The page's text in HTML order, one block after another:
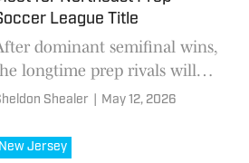
League Title
dominant semifinal wins,
longtime prep rivals will
Wednesday in New York.
Shealer May 12, 2026
New Jersey